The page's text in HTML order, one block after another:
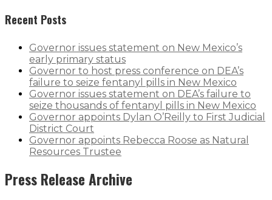
Recent Posts
Governor issues statement on New Mexico’s
early primary status
Governor to host press conference on DEA’s
failure to seize fentanyl pills in New Mexico
Governor issues statement on DEA’s failure to
seize thousands of fentanyl pills in New Mexico
Governor appoints Dylan O’Reilly to First Judicial
District Court
Governor appoints Rebecca Roose as Natural
Resources Trustee
Press Release Archive